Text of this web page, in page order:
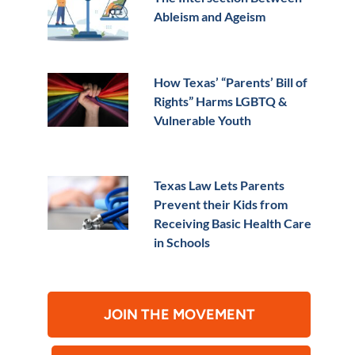
Ableism and Ageism
How Texas’ “Parents’ Bill of
Rights” Harms LGBTQ &
Vulnerable Youth
Texas Law Lets Parents
Prevent their Kids from
Receiving Basic Health Care
in Schools
JOIN THE MOVEMENT